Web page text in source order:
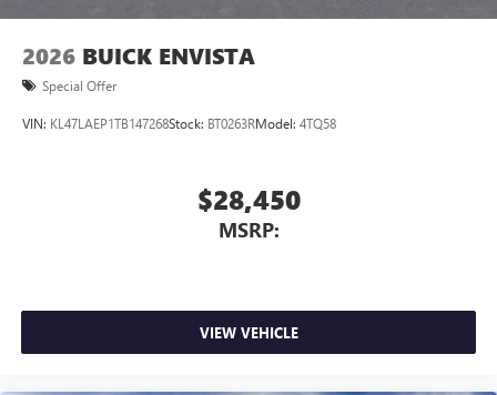
2026 BUICK ENVISTA
Special Offer
VIN: KL47LAEP1TB147268Stock: BT0263RModel: 4TQ58
$28,450
MSRP:
VIEW VEHICLE